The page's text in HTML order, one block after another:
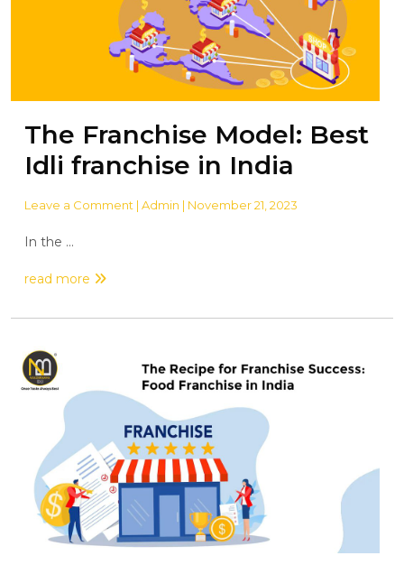
The Franchise Model: Best
Idli franchise in India
Leave a Comment | Admin | November 21, 2023
In the ...
read more